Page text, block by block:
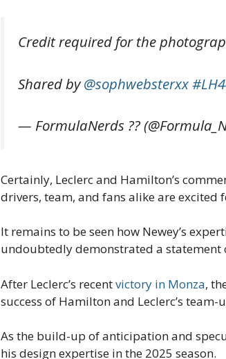
Credit required for the
Shared by@sophwebsterxx
— FormulaNerds ??
Certainly, Leclerc and Hamilton’s
drivers, team, and fans alike are
It remains to be seen how Newey’s
undoubtedly demonstrated a statement
After Leclerc’s recentvictory in Monza,
success of Hamilton and Leclerc’s team-
As the build-up of anticipation and
his design expertise in the 2025 season.